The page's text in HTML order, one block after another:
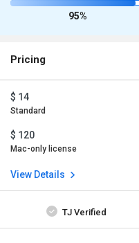
95%
Pricing
$ 14
Standard
$ 120
Mac-only license
View Details
TJ Verified